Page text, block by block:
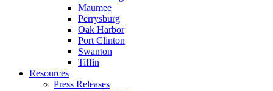
Maumee
Perrysburg
Oak Harbor
Port Clinton
Swanton
Tiffin
Resources
Press Releases